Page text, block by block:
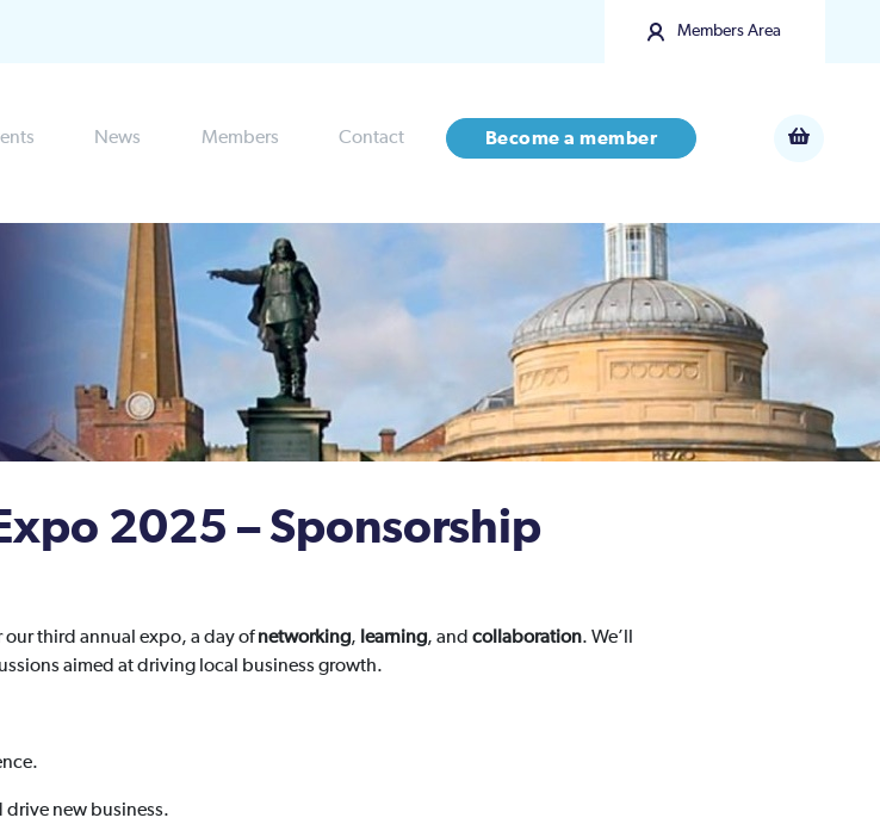
Members Area
News Members Contact Become a member
2025 – Sponsorship
our third annual expo, a day ofnetworking, learning, and collaboration. We’ll
aimed at driving local business growth.
drive new business.